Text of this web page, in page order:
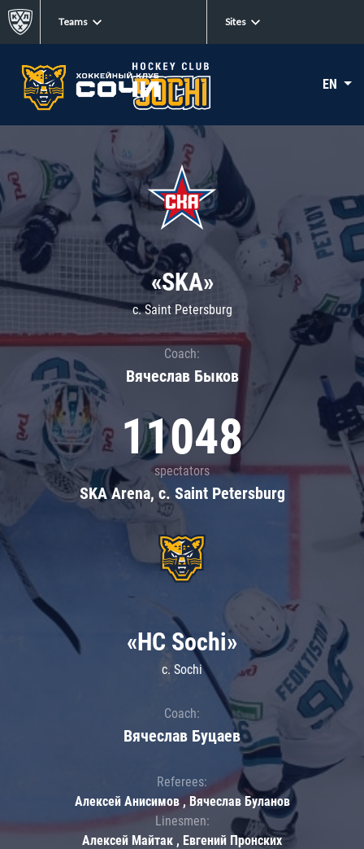
Teams Sites
EN
«SKA»
c. Saint Petersburg
Coach:
Вячеслав Быков
11048
spectators
SKA Arena, c. Saint Petersburg
«HC Sochi»
c. Sochi
Coach:
Вячеслав Буцаев
Referees:
Алексей Анисимов , Вячеслав Буланов
Linesmen:
Алексей Майтак , Евгений Пронских